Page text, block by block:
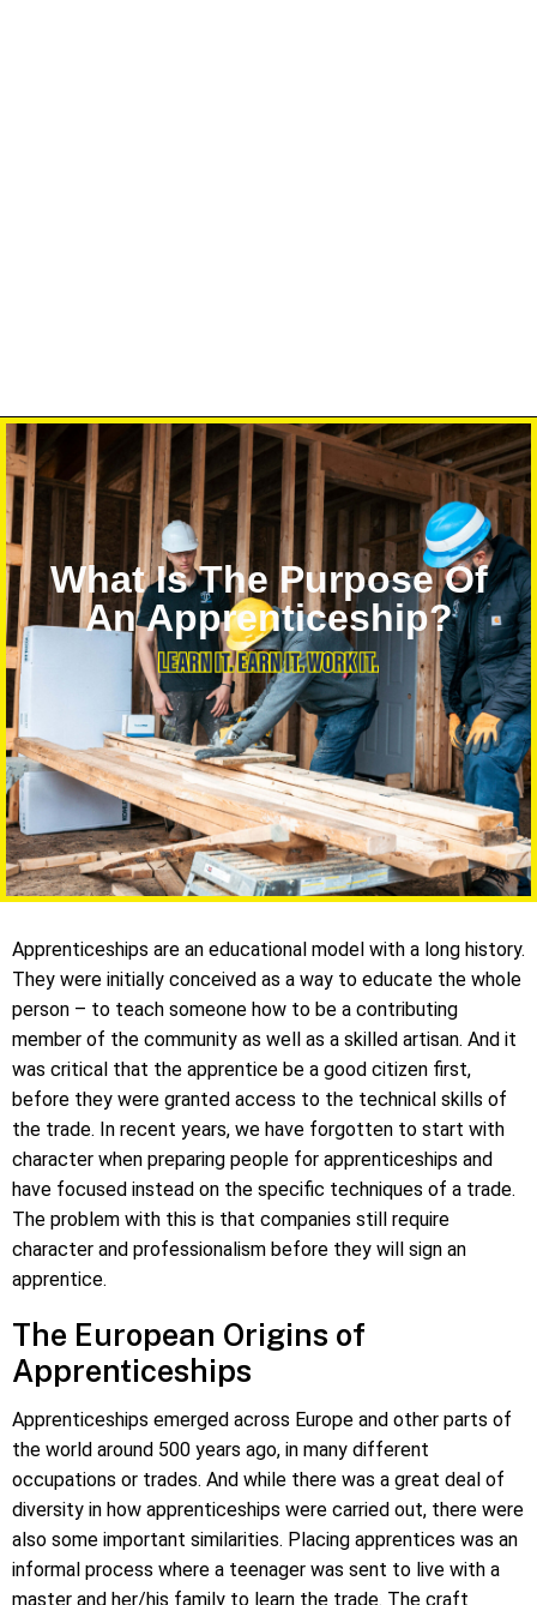
What Is The Purpose Of
An Apprenticeship?
Apprenticeships are an educational model with a long history.
They were initially conceived as a way to educate the whole
person – to teach someone how to be a contributing
member of the community as well as a skilled artisan. And it
was critical that the apprentice be a good citizen first,
before they were granted access to the technical skills of
the trade. In recent years, we have forgotten to start with
character when preparing people for apprenticeships and
have focused instead on the specific techniques of a trade.
The problem with this is that companies still require
character and professionalism before they will sign an
apprentice.
The European Origins of
Apprenticeships
Apprenticeships emerged across Europe and other parts of
the world around 500 years ago, in many different
occupations or trades. And while there was a great deal of
diversity in how apprenticeships were carried out, there were
also some important similarities. Placing apprentices was an
informal process where a teenager was sent to live with a
master and her/his family to learn the trade. The craft